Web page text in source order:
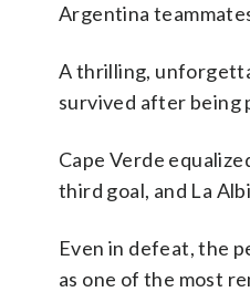
Argentina
A thrilling,
survived after being
Cape Verde
third goal, and La
Even in defeat, the
as one of the most